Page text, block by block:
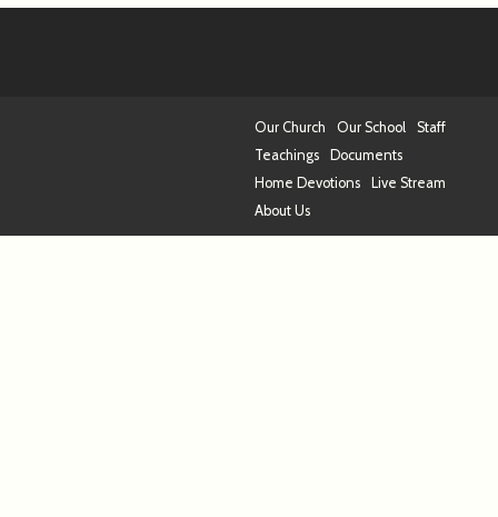
Our Church Our School
Staff
Teachings
Documents
Home Devotions
Live Stream
About Us